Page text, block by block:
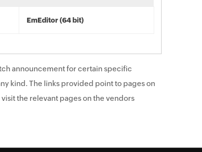
EmEditor (64 bit)
announcement for certain specific
kind. The links provided point to pages on
the relevant pages on the vendors